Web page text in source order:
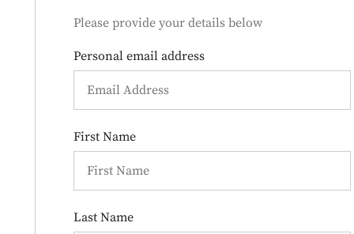
Please provide your details below
Personal email address
First Name
Last Name